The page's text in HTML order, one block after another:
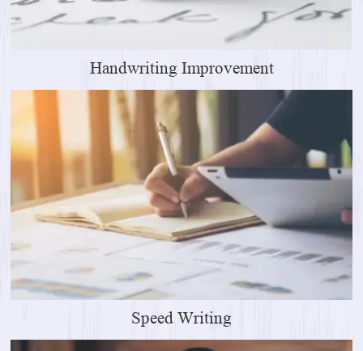
Handwriting Improvement
Speed Writing